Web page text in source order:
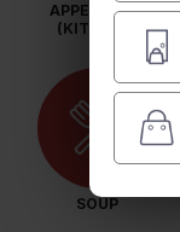
APPETIZERS
(KITCHEN)
SOUP